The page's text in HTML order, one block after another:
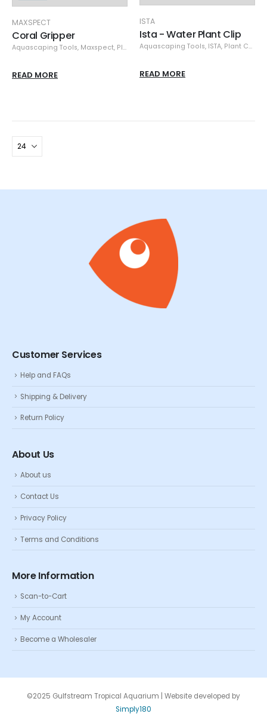
MAXSPECT
Coral Gripper
Aquascaping Tools, Maxspect, Plant Care
READ MORE
ISTA
Ista - Water Plant Clip
Aquascaping Tools, ISTA, Plant Care
READ MORE
Customer Services
Help and FAQs
Shipping & Delivery
Return Policy
About Us
About us
Contact Us
Privacy Policy
Terms and Conditions
More Information
Scan-to-Cart
My Account
Become a Wholesaler
©2025 Gulfstream Tropical Aquarium | Website developed by
Simply180